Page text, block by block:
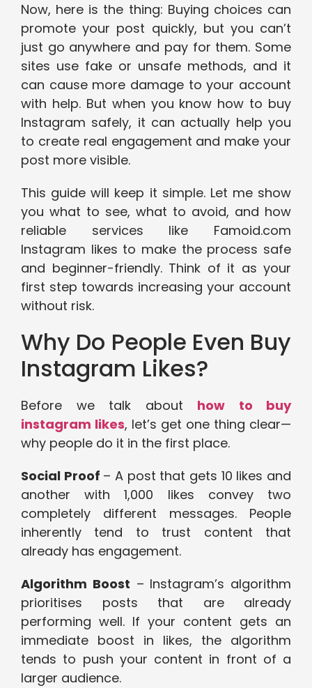
Now, here is the thing: Buying choices can
promote your post quickly, but you can’t
just go anywhere and pay for them. Some
sites use fake or unsafe methods, and it
can cause more damage to your account
with help. But when you know how to buy
Instagram safely, it can actually help you
to create real engagement and make your
post more visible.
This guide will keep it simple. Let me show
you what to see, what to avoid, and how
reliable services like Famoid.com
Instagram likes to make the process safe
and beginner-friendly. Think of it as your
first step towards increasing your account
without risk.
Why Do People Even Buy
Instagram Likes?
Before we talk about how to buy
instagram likes, let’s get one thing clear—
why people do it in the first place.
Social Proof – A post that gets 10 likes and
another with 1,000 likes convey two
completely different messages. People
inherently tend to trust content that
already has engagement.
Algorithm Boost – Instagram’s algorithm
prioritises posts that are already
performing well. If your content gets an
immediate boost in likes, the algorithm
tends to push your content in front of a
larger audience.